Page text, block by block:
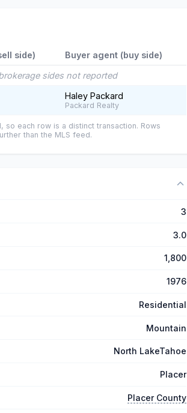
side)
Buyer agent (buy side)
sides not reported
Haley Packard
Packard Realty
each row is a distinct transaction. Rows
than the MLS feed.
3
3.0
1,800
1976
Residential
Mountain
North LakeTahoe
Placer
Placer County